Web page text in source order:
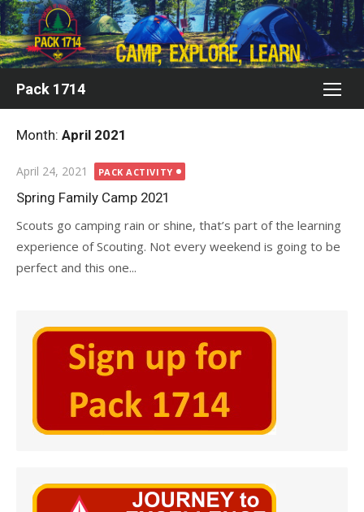
Skip
to
content
Pack 1714
Month: April 2021
Posted
on
April 24, 2021 PACK ACTIVITY
Spring Family Camp 2021
Scouts go camping rain or shine, that’s part of the learning
experience of Scouting. Not every weekend is going to be
perfect and this one...